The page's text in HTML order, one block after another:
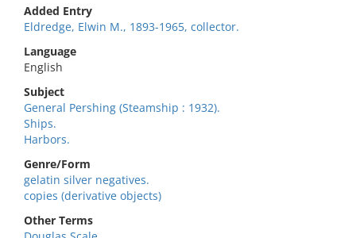
Added Entry
Eldredge, Elwin M., 1893-1965, collector.
Language
English
Subject
General Pershing (Steamship : 1932).
Ships.
Harbors.
Genre/Form
gelatin silver negatives.
copies (derivative objects)
Other Terms